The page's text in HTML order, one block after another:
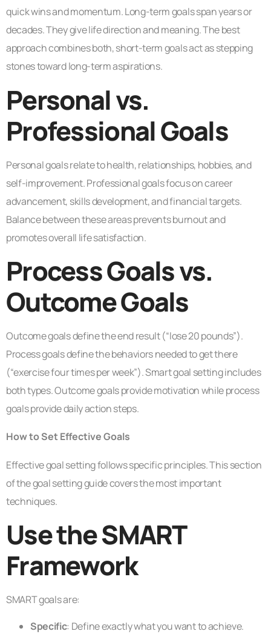
quick wins and momentum. Long-term goals span years or
decades. They give life direction and meaning. The best
approach combines both, short-term goals act as stepping
stones toward long-term aspirations.
Personal vs.
Professional Goals
Personal goals relate to health, relationships, hobbies, and
self-improvement. Professional goals focus on career
advancement, skills development, and financial targets.
Balance between these areas prevents burnout and
promotes overall life satisfaction.
Process Goals vs.
Outcome Goals
Outcome goals define the end result (“lose 20 pounds”).
Process goals define the behaviors needed to get there
(“exercise four times per week”). Smart goal setting includes
both types. Outcome goals provide motivation while process
goals provide daily action steps.
How to Set Effective Goals
Effective goal setting follows specific principles. This section
of the goal setting guide covers the most important
techniques.
Use the SMART
Framework
SMART goals are:
Specific: Define exactly what you want to achieve.